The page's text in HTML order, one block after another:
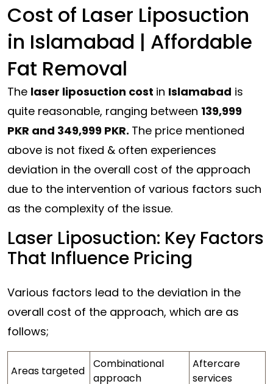
Cost of Laser Liposuction
in Islamabad | Affordable
Fat Removal
The laser liposuction cost in Islamabad is
quite reasonable, ranging between 139,999
PKR and 349,999 PKR. The price mentioned
above is not fixed & often experiences
deviation in the overall cost of the approach
due to the intervention of various factors such
as the complexity of the issue.
Laser Liposuction: Key Factors
That Influence Pricing
Various factors lead to the deviation in the
overall cost of the approach, which are as
follows;
Areas targeted
Combinational
approach
Aftercare
services